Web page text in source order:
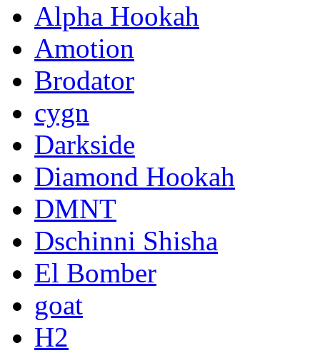
Alpha Hookah
Amotion
Brodator
cygn
Darkside
Diamond Hookah
DMNT
Dschinni Shisha
El Bomber
goat
H2